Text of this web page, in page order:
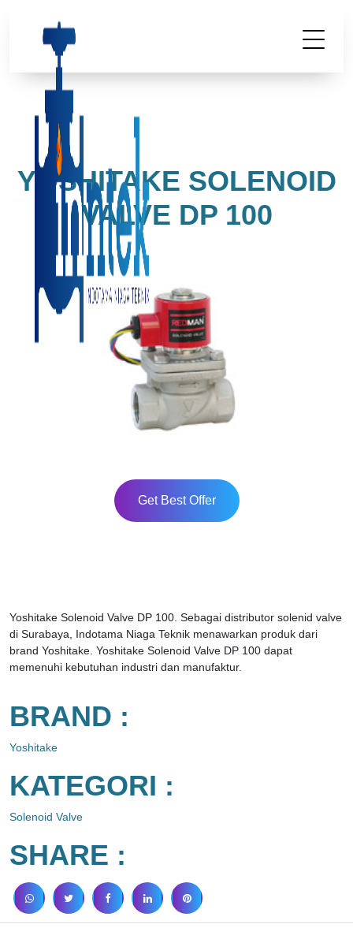
YOSHITAKE SOLENOID
VALVE DP 100
Get Best Offer
Yoshitake Solenoid Valve DP 100. Sebagai distributor solenid valve
di Surabaya, Indotama Niaga Teknik menawarkan produk dari
brand Yoshitake. Yoshitake Solenoid Valve DP 100 dapat
memenuhi kebutuhan industri dan manufaktur.
BRAND :
Yoshitake
KATEGORI :
Solenoid Valve
SHARE :